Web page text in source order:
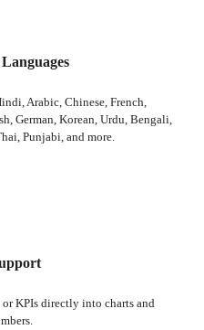
Arabic, Chinese, French,
German, Korean, Urdu, Bengali,
Punjabi, and more.
KPIs directly into charts and